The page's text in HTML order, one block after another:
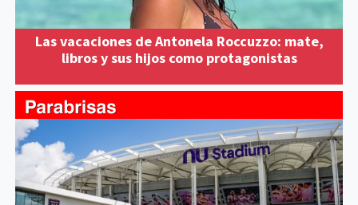
Las vacaciones de Antonela Roccuzzo: mate,
libros y sus hijos como protagonistas